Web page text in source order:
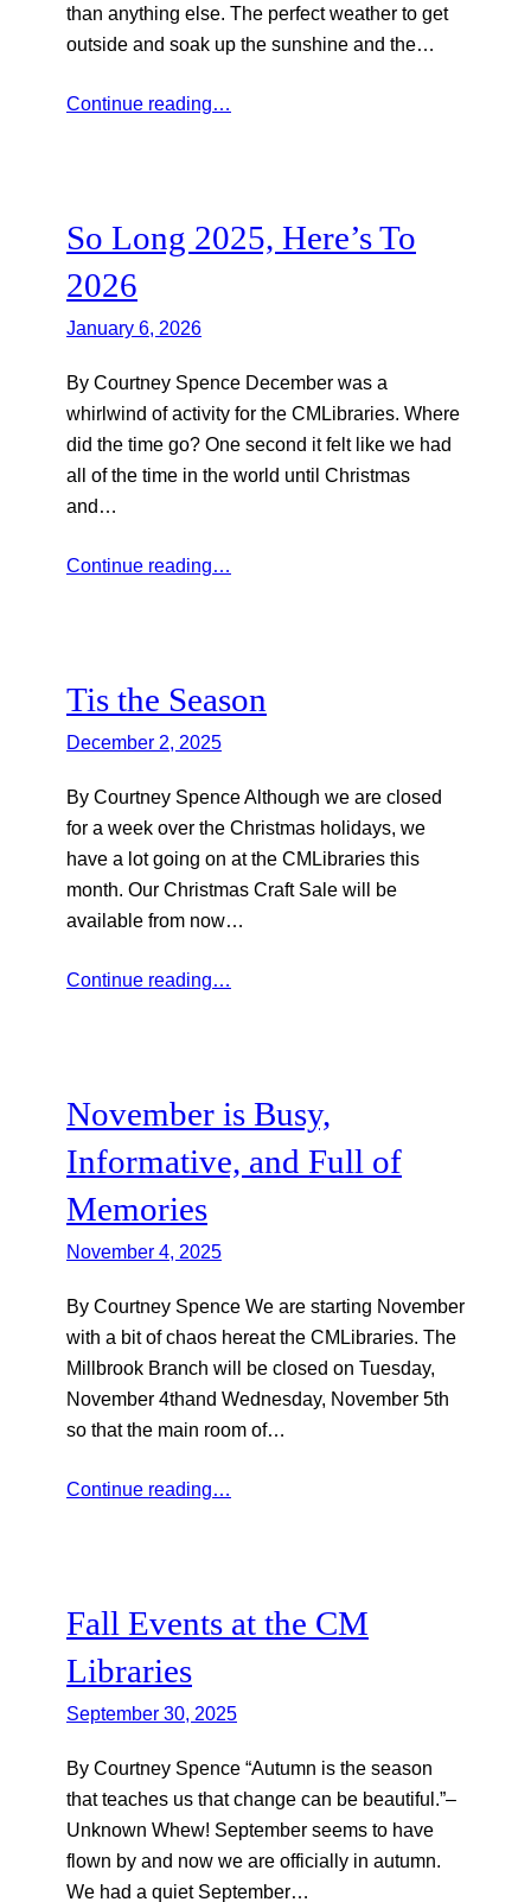
than anything else. The perfect weather to get
outside and soak up the sunshine and the…
Continue reading…
So Long 2025, Here’s To
2026
January 6, 2026
By Courtney Spence December was a
whirlwind of activity for the CMLibraries. Where
did the time go? One second it felt like we had
all of the time in the world until Christmas
and…
Continue reading…
Tis the Season
December 2, 2025
By Courtney Spence Although we are closed
for a week over the Christmas holidays, we
have a lot going on at the CMLibraries this
month. Our Christmas Craft Sale will be
available from now…
Continue reading…
November is Busy,
Informative, and Full of
Memories
November 4, 2025
By Courtney Spence We are starting November
with a bit of chaos hereat the CMLibraries. The
Millbrook Branch will be closed on Tuesday,
November 4thand Wednesday, November 5th
so that the main room of…
Continue reading…
Fall Events at the CM
Libraries
September 30, 2025
By Courtney Spence “Autumn is the season
that teaches us that change can be beautiful.”–
Unknown Whew! September seems to have
flown by and now we are officially in autumn.
We had a quiet September…